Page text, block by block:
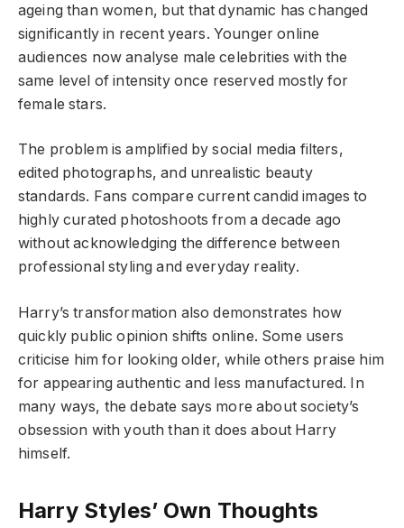
ageing than women, but that dynamic has changed
significantly in recent years. Younger online
audiences now analyse male celebrities with the
same level of intensity once reserved mostly for
female stars.
The problem is amplified by social media filters,
edited photographs, and unrealistic beauty
standards. Fans compare current candid images to
highly curated photoshoots from a decade ago
without acknowledging the difference between
professional styling and everyday reality.
Harry’s transformation also demonstrates how
quickly public opinion shifts online. Some users
criticise him for looking older, while others praise him
for appearing authentic and less manufactured. In
many ways, the debate says more about society’s
obsession with youth than it does about Harry
himself.
Harry Styles’ Own Thoughts